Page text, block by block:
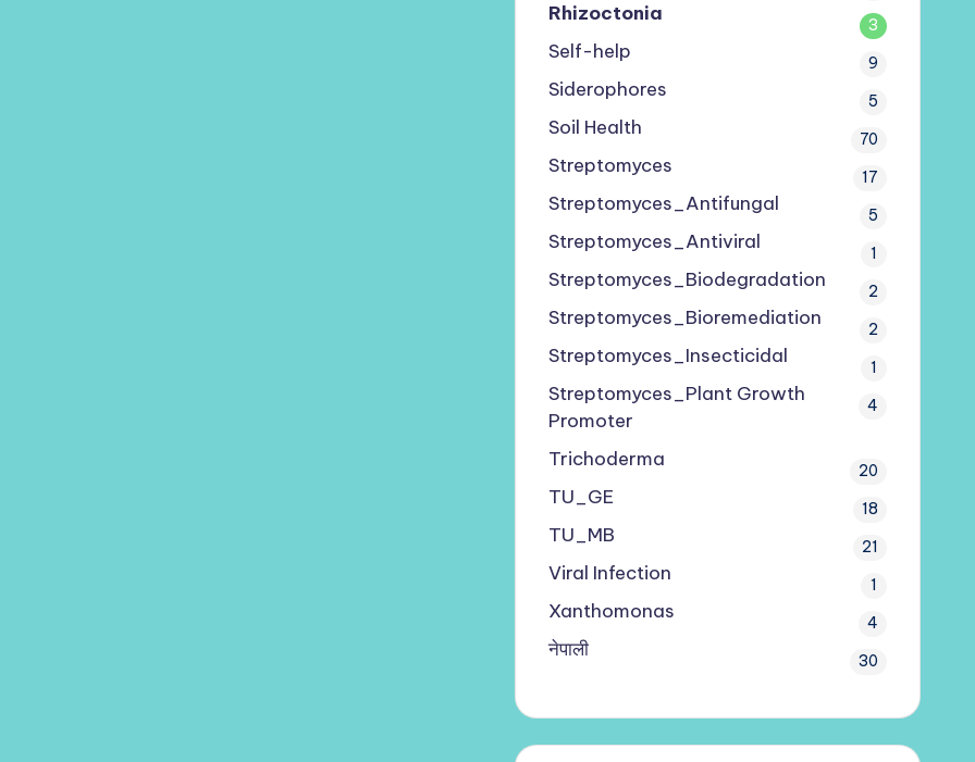
Rhizoctonia 3
Self-help 9
Siderophores 5
Soil Health 70
Streptomyces 17
Streptomyces_Antifungal 5
Streptomyces_Antiviral 1
Streptomyces_Biodegradation 2
Streptomyces_Bioremediation 2
Streptomyces_Insecticidal 1
Streptomyces_Plant Growth
Promoter
4
Trichoderma 20
TU_GE 18
TU_MB 21
Viral Infection 1
Xanthomonas 4
नेपाली 30